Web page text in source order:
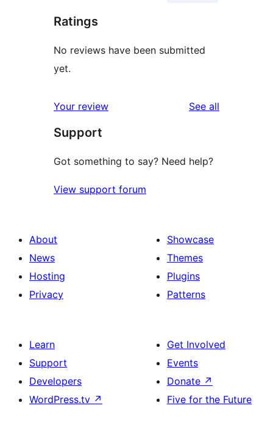
Ratings
No reviews have been submitted
yet.
Your review See all
Support
Got something to say? Need help?
View support forum
About
News
Hosting
Privacy
Showcase
Themes
Plugins
Patterns
Learn
Support
Developers
WordPress.tv ↗
Get Involved
Events
Donate ↗
Five for the Future